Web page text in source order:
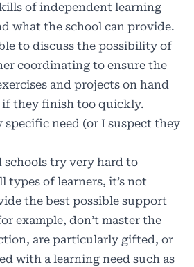
of independent learning
what the school can provide.
to discuss the possibility of
coordinating to ensure the
and projects on hand
if they finish too quickly.
specific need (or I suspect they
schools try very hard to
types of learners, it’s not
the best possible support
example, don’t master the
are particularly gifted, or
with a learning need such as